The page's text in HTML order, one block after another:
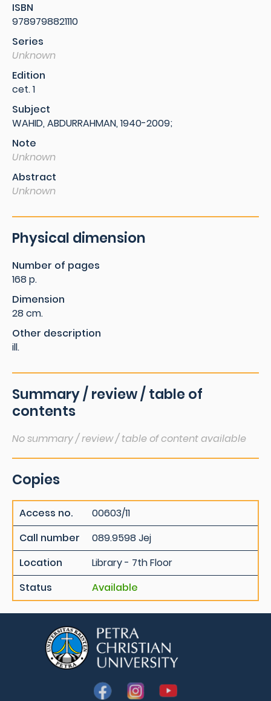
ISBN
9789798821110
Series
Unknown
Edition
cet. 1
Subject
WAHID, ABDURRAHMAN, 1940-2009;
Note
Unknown
Abstract
Unknown
Physical dimension
Number of pages
168 p.
Dimension
28 cm.
Other description
ill.
Summary / review / table of
contents
No summary / review / table of content available
Copies
Access no.
00603/11
Call number
089.9598 Jej
Location
Library - 7th Floor
Status
Available